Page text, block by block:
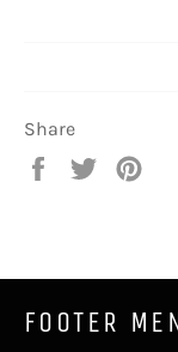
Share
Share
Tweet
FOOTER